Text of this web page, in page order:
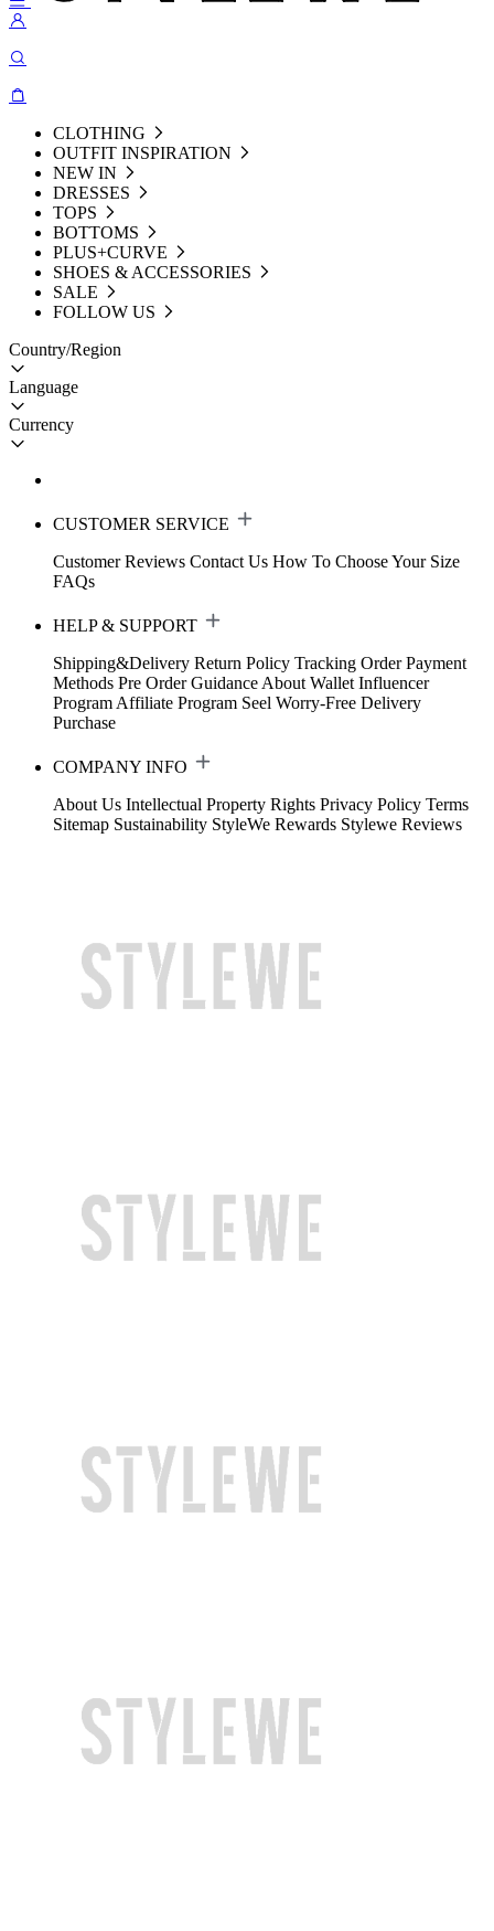
CLOTHING
OUTFIT INSPIRATION
NEW IN
DRESSES
TOPS
BOTTOMS
PLUS+CURVE
SHOES & ACCESSORIES
SALE
FOLLOW US
Country/Region
Language
Currency
CUSTOMER SERVICE
Customer Reviews Contact Us How To Choose Your Size
FAQs
HELP & SUPPORT
Shipping&Delivery Return Policy Tracking Order Payment
Methods Pre Order Guidance About Wallet Influencer
Program Affiliate Program Seel Worry-Free Delivery
Purchase
COMPANY INFO
About Us Intellectual Property Rights Privacy Policy Terms
Sitemap Sustainability StyleWe Rewards Stylewe Reviews